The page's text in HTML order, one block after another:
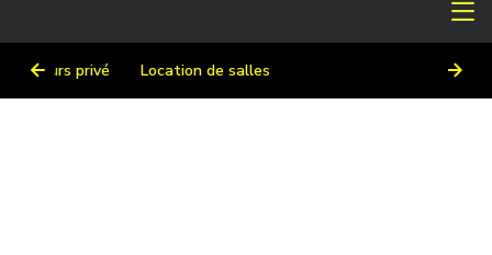
Cours privé Location de salles